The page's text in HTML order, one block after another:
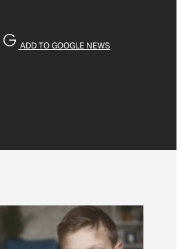
ADD TO GOOGLE NEWS